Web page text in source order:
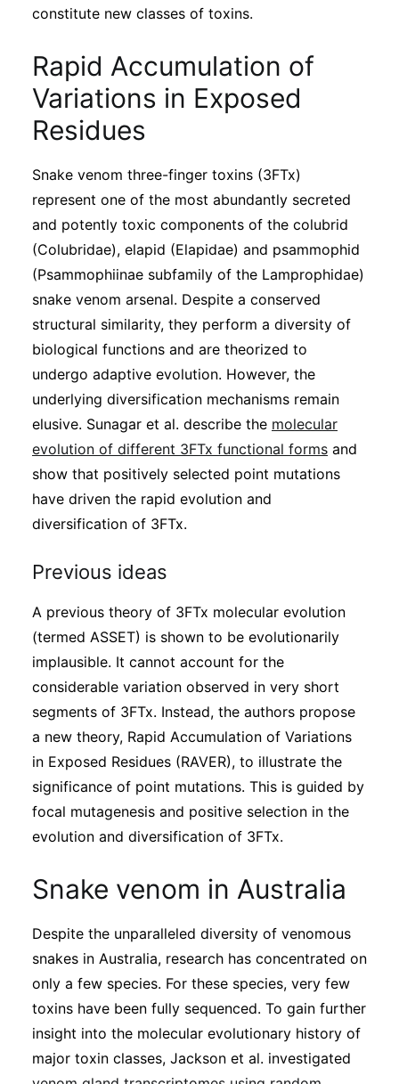
constitute new classes of toxins.
Rapid Accumulation of
Variations in Exposed
Residues
Snake venom three-finger toxins (3FTx)
represent one of the most abundantly secreted
and potently toxic components of the colubrid
(Colubridae), elapid (Elapidae) and psammophid
(Psammophiinae subfamily of the Lamprophidae)
snake venom arsenal. Despite a conserved
structural similarity, they perform a diversity of
biological functions and are theorized to
undergo adaptive evolution. However, the
underlying diversification mechanisms remain
elusive. Sunagar et al. describe the molecular
evolution of different 3FTx functional forms and
show that positively selected point mutations
have driven the rapid evolution and
diversification of 3FTx.
Previous ideas
A previous theory of 3FTx molecular evolution
(termed ASSET) is shown to be evolutionarily
implausible. It cannot account for the
considerable variation observed in very short
segments of 3FTx. Instead, the authors propose
a new theory, Rapid Accumulation of Variations
in Exposed Residues (RAVER), to illustrate the
significance of point mutations. This is guided by
focal mutagenesis and positive selection in the
evolution and diversification of 3FTx.
Snake venom in Australia
Despite the unparalleled diversity of venomous
snakes in Australia, research has concentrated on
only a few species. For these species, very few
toxins have been fully sequenced. To gain further
insight into the molecular evolutionary history of
major toxin classes, Jackson et al. investigated